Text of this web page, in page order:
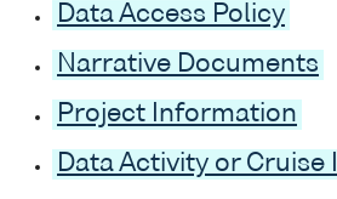
Data Access Policy
Narrative Documents
Project Information
Data Activity or